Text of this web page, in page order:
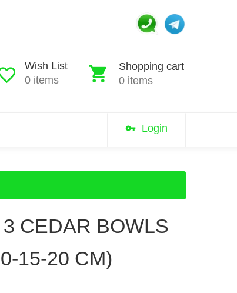
Shopping cart
0 items
Wish List
0 items
Login
CEDAR BOWLS
15-20 CM)